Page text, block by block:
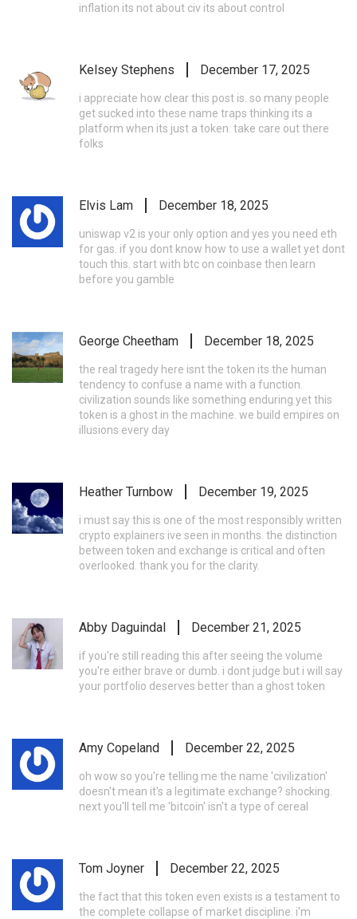
inflation its not about civ its about control
Kelsey Stephens December 17, 2025
i appreciate how clear this post is. so many people
get sucked into these name traps thinking its a
platform when its just a token. take care out there
folks
Elvis Lam December 18, 2025
uniswap v2 is your only option and yes you need eth
for gas. if you dont know how to use a wallet yet dont
touch this. start with btc on coinbase then learn
before you gamble
George Cheetham December 18, 2025
the real tragedy here isnt the token its the human
tendency to confuse a name with a function.
civilization sounds like something enduring yet this
token is a ghost in the machine. we build empires on
illusions every day
Heather Turnbow December 19, 2025
i must say this is one of the most responsibly written
crypto explainers ive seen in months. the distinction
between token and exchange is critical and often
overlooked. thank you for the clarity.
Abby Daguindal December 21, 2025
if you're still reading this after seeing the volume
you're either brave or dumb. i dont judge but i will say
your portfolio deserves better than a ghost token
Amy Copeland December 22, 2025
oh wow so you're telling me the name 'civilization'
doesn't mean it's a legitimate exchange? shocking.
next you'll tell me 'bitcoin' isn't a type of cereal
Tom Joyner December 22, 2025
the fact that this token even exists is a testament to
the complete collapse of market discipline. i'm